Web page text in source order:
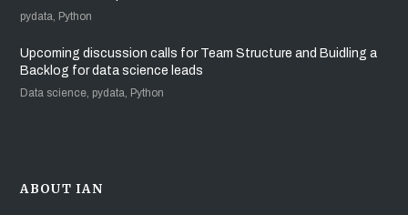
pydata, Python
Upcoming discussion calls for Team Structure and Buidling a
Backlog for data science leads
Data science, pydata, Python
ABOUT IAN